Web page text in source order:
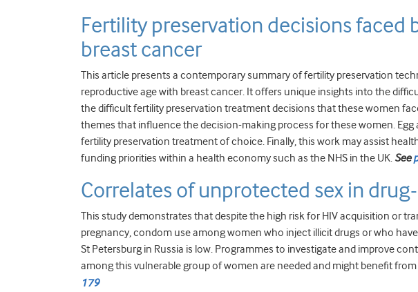
Fertility preservation decisions faced
breast cancer
This article presents a contemporary summary of fertility preservation
reproductive age with breast cancer. It offers unique insights into the
the difficult fertility preservation treatment decisions that these women
themes that influence the decision-making process for these women. Egg
fertility preservation treatment of choice. Finally, this work may assist
funding priorities within a health economy such as the NHS in the UK. See
Correlates of unprotected sex in
This study demonstrates that despite the high risk for HIV acquisition or
pregnancy, condom use among women who inject illicit drugs or who
St Petersburg in Russia is low. Programmes to investigate and improve
among this vulnerable group of women are needed and might benefit
179